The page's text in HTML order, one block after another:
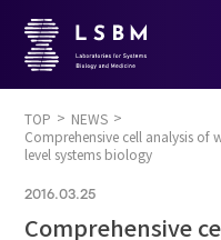
TOP
NEWS
Comprehensive cell analysis
level systems biology
2016.03.25
Comprehensive